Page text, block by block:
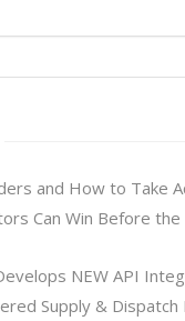
and How to Take
Can Win Before
NEW API
Supply &